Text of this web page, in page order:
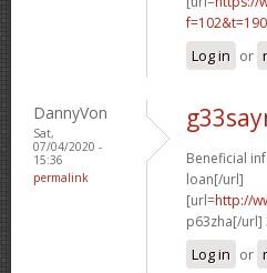
Log in or
DannyVon
Sat,
07/04/2020 -
15:36
permalink
Beneficial
loan[/url]
[url=http://
p63zha[/url]
Log in or